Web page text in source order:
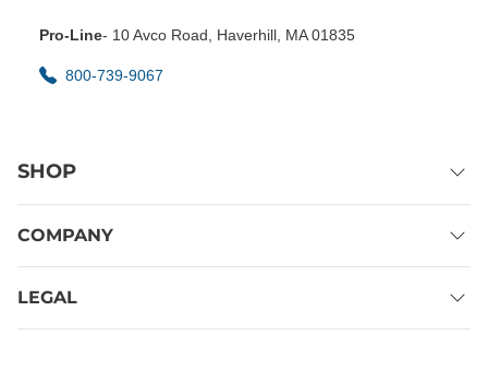
Pro-Line- 10 Avco Road, Haverhill, MA 01835
800-739-9067
SHOP
COMPANY
LEGAL